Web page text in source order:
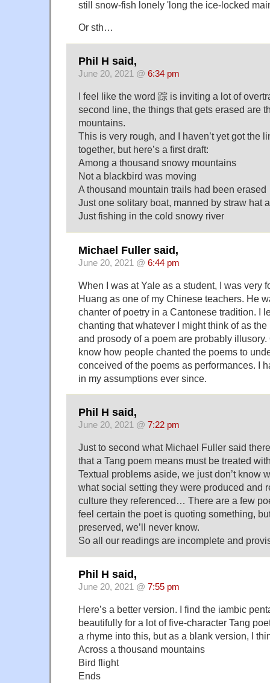
still snow-fish lonely 'long the ice-locked
Or sth…
Phil H said,
June 20, 2021 @ 6:34 pm
I feel like the word 踪 is inviting a lot of
second line, the things that gets erased are
mountains.
This is very rough, and I haven’t yet got the
together, but here’s a first draft:
Among a thousand snowy mountains
Not a blackbird was moving
A thousand mountain trails had been erased
Just one solitary boat, manned by straw hat
Just fishing in the cold snowy river
Michael Fuller said,
June 20, 2021 @ 6:44 pm
When I was at Yale as a student, I was very
Huang as one of my Chinese teachers. He
chanter of poetry in a Cantonese tradition. I
chanting that whatever I might think of as
and prosody of a poem are probably
know how people chanted the poems to
conceived of the poems as performances. I
in my assumptions ever since.
Phil H said,
June 20, 2021 @ 7:22 pm
Just to second what Michael Fuller said
that a Tang poem means must be treated
Textual problems aside, we just don’t know
what social setting they were produced and
culture they referenced… There are a few
feel certain the poet is quoting something,
preserved, we’ll never know.
So all our readings are incomplete and
Phil H said,
June 20, 2021 @ 7:55 pm
Here’s a better version. I find the iambic
beautifully for a lot of five-character Tang
a rhyme into this, but as a blank version, I
Across a thousand mountains
Bird flight
Ends